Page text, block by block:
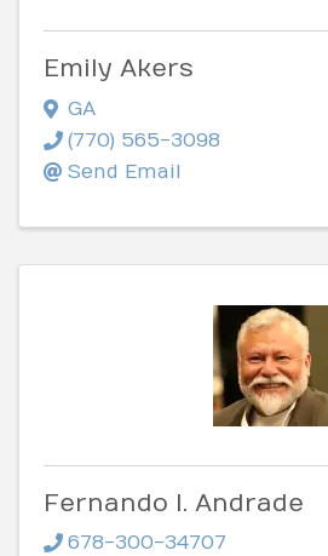
Emily Akers
GA
(770) 565-3098
Send Email
Fernando I. Andrade
678-300-34707